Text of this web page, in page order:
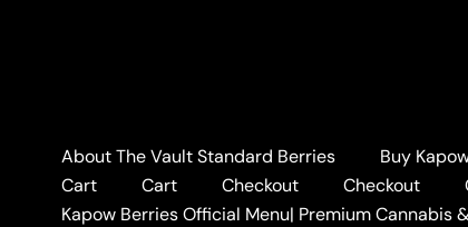
About The Vault Standard Berries Buy
Cart
Cart Checkout Checkout
Kapow Berries Official Menu| Premium Cannabis